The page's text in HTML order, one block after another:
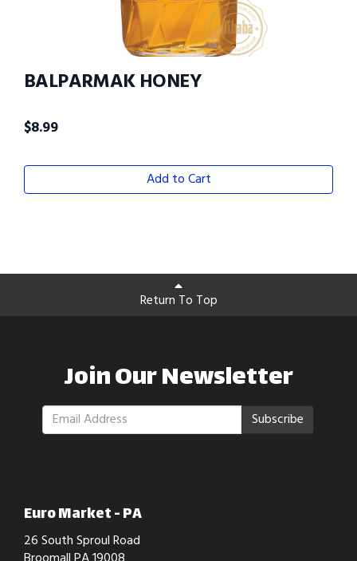
BALPARMAK HONEY
$8.99
Add to Cart
Return To Top
Join Our Newsletter
Subscribe
Euro Market - PA
26 South Sproul Road